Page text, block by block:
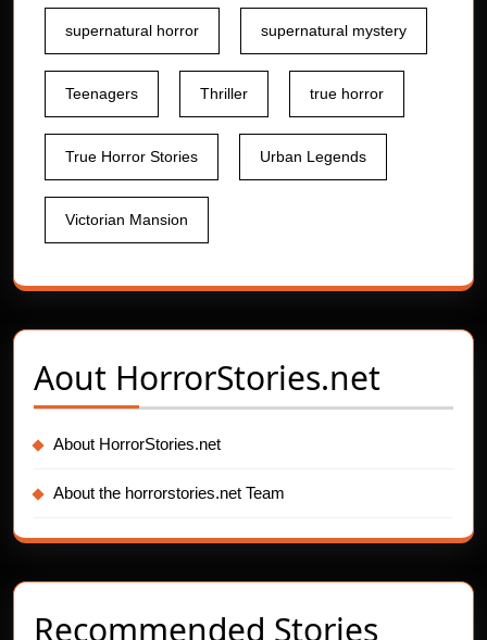
supernatural horror supernatural mystery
Teenagers Thriller true horror
True Horror Stories Urban Legends
Victorian Mansion
Aout HorrorStories.net
About HorrorStories.net
About the horrorstories.net Team
Recommended Stories